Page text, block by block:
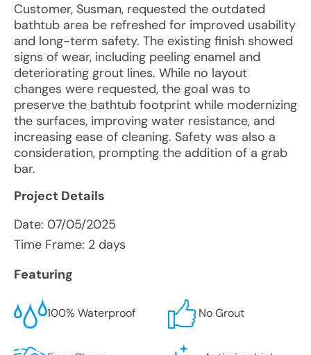
Customer, Susman, requested the outdated
bathtub area be refreshed for improved usability
and long-term safety. The existing finish showed
signs of wear, including peeling enamel and
deteriorating grout lines. While no layout
changes were requested, the goal was to
preserve the bathtub footprint while modernizing
the surfaces, improving water resistance, and
increasing ease of cleaning. Safety was also a
consideration, prompting the addition of a grab
bar.
Project Details
Date: 07/05/2025
Time Frame: 2 days
Featuring
100% Waterproof No Grout